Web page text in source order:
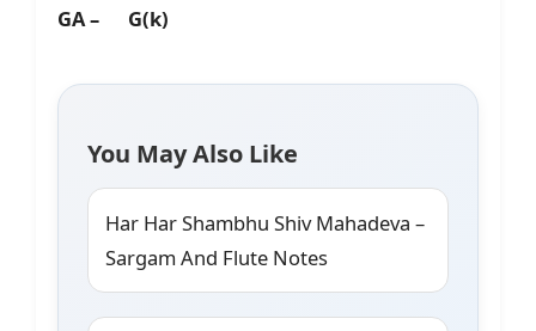
GA – G(k)
You May Also Like
Har Har Shambhu Shiv Mahadeva –
Sargam And Flute Notes